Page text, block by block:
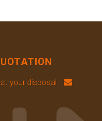
your disposal